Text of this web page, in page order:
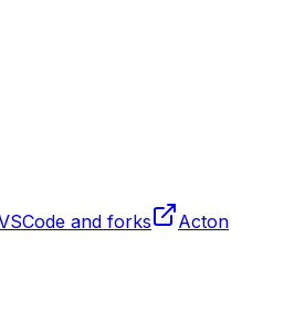
and forks
Acton